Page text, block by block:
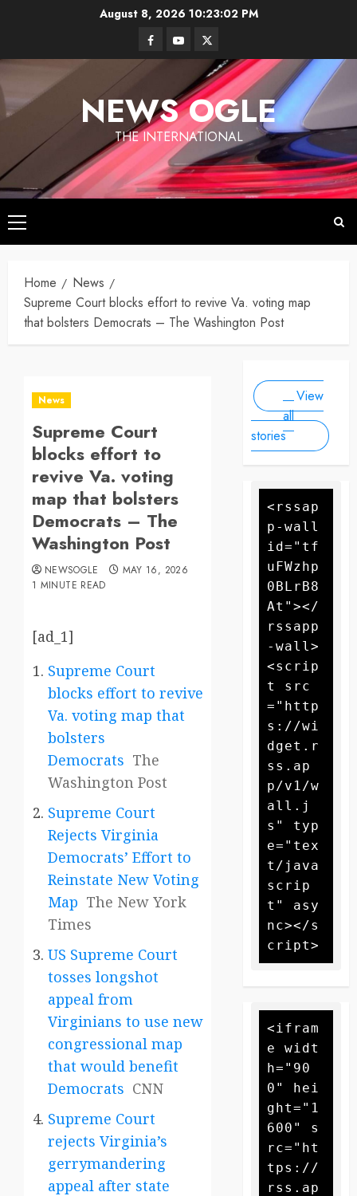
August 8, 2026 10:23:02 PM
Facebook
YoutubeTwitter
NEWS OGLE
THE INTERNATIONAL
Primary
Menu
Home
News
Supreme Court blocks effort to revive Va. voting map
that bolsters Democrats – The Washington Post
News
Supreme Court
blocks effort to
revive Va. voting
map that bolsters
Democrats – The
Washington Post
NEWSOGLE
MAY 16, 2026
1 MINUTE READ
[ad_1]
Supreme Court
blocks effort to revive
Va. voting map that
bolsters
Democrats The
Washington Post
Supreme Court
Rejects Virginia
Democrats’ Effort to
Reinstate New Voting
Map The New York
Times
US Supreme Court
tosses longshot
appeal from
Virginians to use new
congressional map
that would benefit
Democrats CNN
Supreme Court
rejects Virginia’s
gerrymandering
appeal after state
Moscow
With
Large-
Drone
Attack
By
Fire
Los
Angeles
have killed
at least 10
forecasters
warn more
high winds
could
further fan
the flames
View
all
stories
<rssap
p-wall
id="tf
uFWzhp
0BLrB8
At"></
rssapp
-wall>
<scrip
t src
="http
s://wi
dget.r
ss.ap
p/v1/w
all.j
s" typ
e="tex
t/java
scrip
t" asy
nc></s
<ifram
e widt
h="90
0" hei
ght="1
600" s
rc="ht
tps://
rss.ap